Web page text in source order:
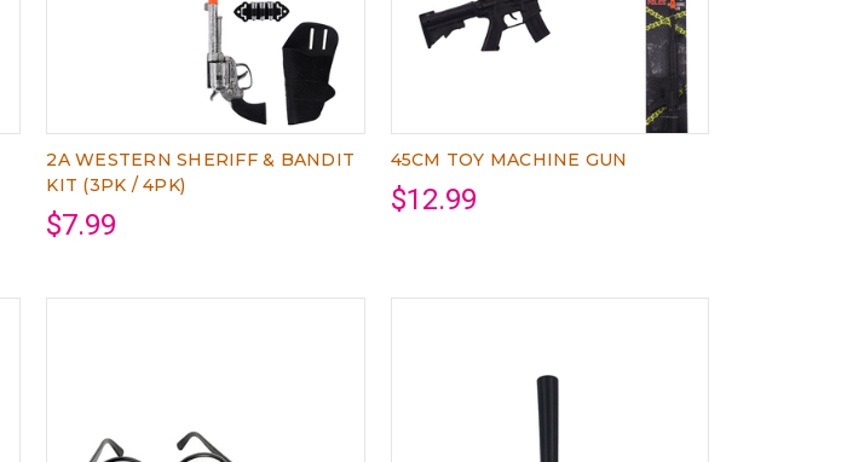
2A WESTERN SHERIFF & BANDIT
KIT (3PK / 4PK)
$7.99
45CM TOY MACHINE GUN
$12.99